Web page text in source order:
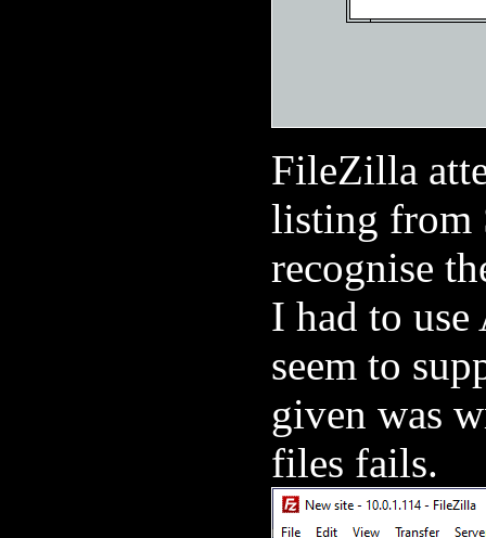
FileZilla
listing from
recognise
I had to
seem to
given was
files fails.